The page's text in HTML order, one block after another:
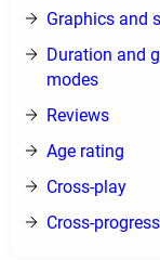
Graphics and
Duration and
modes
Reviews
Age rating
Cross-play
Cross-